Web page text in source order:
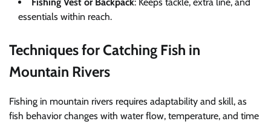
essentials within reach.
Techniques for Catching Fish in
Mountain Rivers
Fishing in mountain rivers requires adaptability and skill, as
fish behavior changes with water flow, temperature, and time